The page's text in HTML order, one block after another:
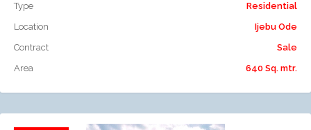
Type
Residential
Location
Ijebu Ode
Contract
Sale
Area
640 Sq. mtr.